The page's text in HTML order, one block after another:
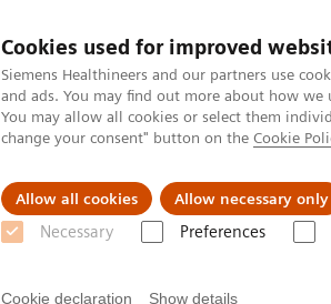
Cookies used for improved
Siemens Healthineers and our partners use
and ads. You may find out more about how
You may allow all cookies or select them
change your consent" button on the Cookie
Allow all cookies Allow necessary only
Necessary Preferences
Cookie declaration Show details
Clinical Fields Support